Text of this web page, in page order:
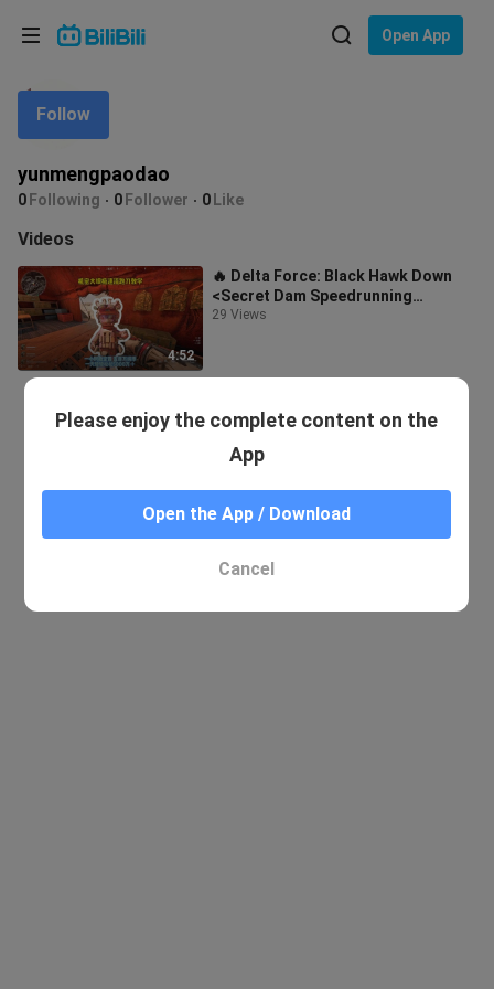
Open App
yunmengpaodao
0 Following 0 Follower 0 Like
Follow
Videos
4:52
🔥 Delta Force: Black Hawk Down
<Secret Dam Speedrunning
Knife‑Only Guide> Secret Dam
29 Views
Please enjoy the complete content on the
App
Open the App / Download
Cancel
Language: English
In
Choose your language
English
Tiếng Việt
Bahasa Melayu